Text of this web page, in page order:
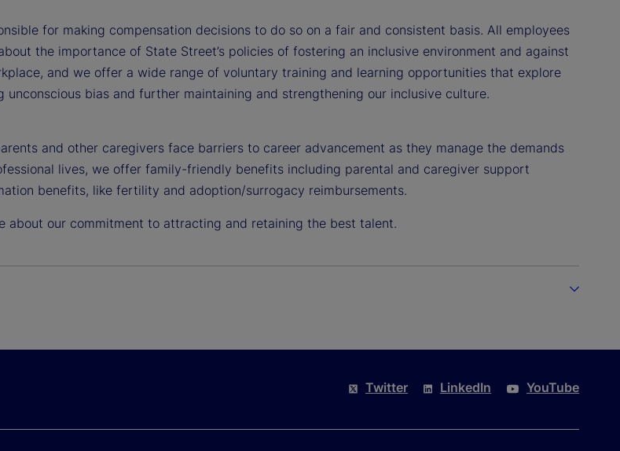
for making compensation decisions to do so on a fair and consistent basis. All employees
the importance of State Street’s policies of fostering an inclusive environment and against
and we offer a wide range of voluntary training and learning opportunities that explore
unconscious bias and further maintaining and strengthening our inclusive culture.
and other caregivers face barriers to career advancement as they manage the demands
lives, we offer family-friendly benefits including parental and caregiver support
benefits, like fertility and adoption/surrogacy reimbursements.
about our commitment to attracting and retaining the best talent.
Twitter LinkedIn YouTube